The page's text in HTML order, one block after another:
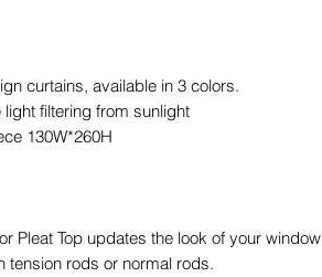
curtains, available in 3 colors.
filtering from sunlight
130W*260H
Pleat Top updates the look of your window
tension rods or normal rods.